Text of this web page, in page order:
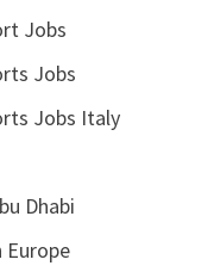
Jobs
Jobs
Jobs Italy
Dhabi
Europe